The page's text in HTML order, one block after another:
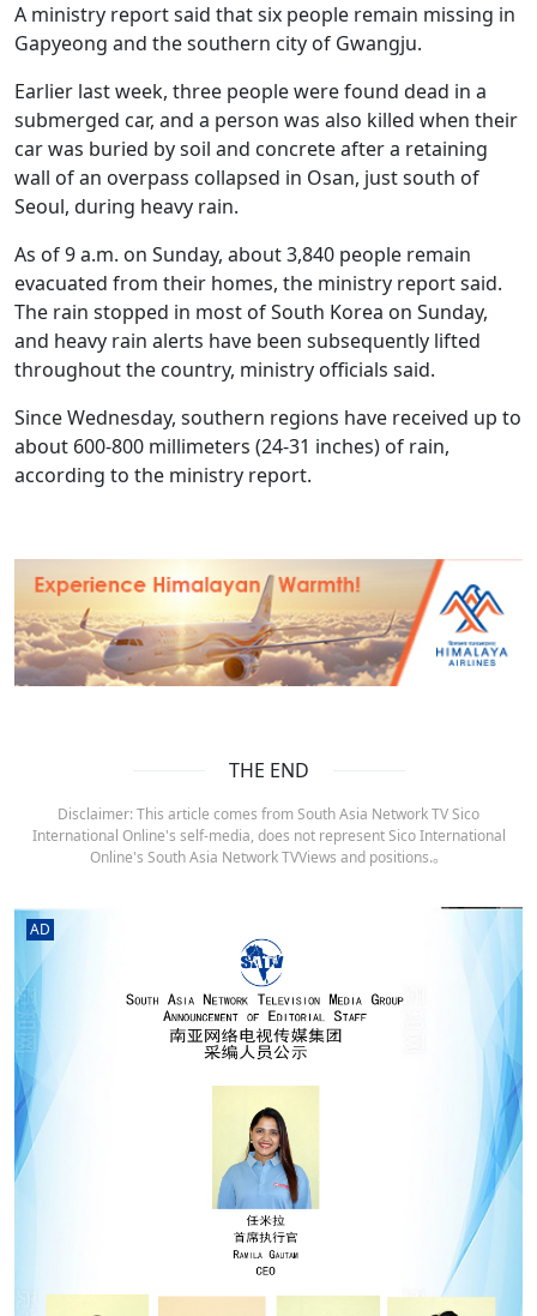
A ministry report said that six people remain missing in
Gapyeong and the southern city of Gwangju.
Earlier last week, three people were found dead in a
submerged car, and a person was also killed when their
car was buried by soil and concrete after a retaining
wall of an overpass collapsed in Osan, just south of
Seoul, during heavy rain.
As of 9 a.m. on Sunday, about 3,840 people remain
evacuated from their homes, the ministry report said.
The rain stopped in most of South Korea on Sunday,
and heavy rain alerts have been subsequently lifted
throughout the country, ministry officials said.
Since Wednesday, southern regions have received up to
about 600-800 millimeters (24-31 inches) of rain,
according to the ministry report.
THE END
Disclaimer: This article comes from South Asia Network TV Sico
International Online's self-media, does not represent Sico International
Online's South Asia Network TVViews and positions.。
AD